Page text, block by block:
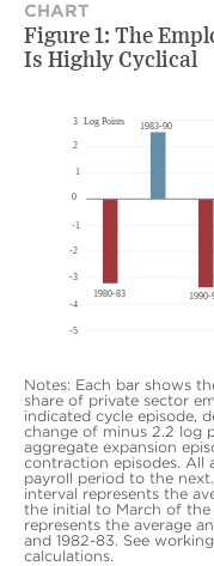
CHART
Figure 1: The
Is Highly Cyclical
Notes: Each bar shows
share of private sector
indicated cycle episode,
change of minus 2.2 log
aggregate expansion
contraction episodes. All
payroll period to the
interval represents the
the initial to March of the
represents the average
and 1982-83. See
calculations.